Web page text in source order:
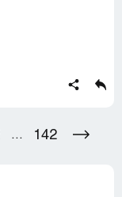
, and retrain of
... 142